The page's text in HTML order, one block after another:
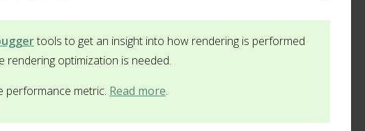
tools to get an insight into how rendering is performed
rendering optimization is needed.
performance metric. Read more.